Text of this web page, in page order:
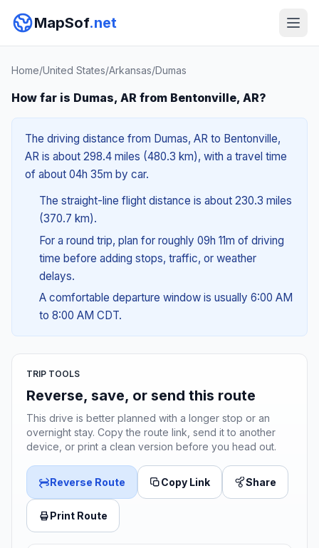
MapSof.net
Home/United States/Arkansas/Dumas
How far is Dumas, AR from Bentonville, AR?
The driving distance from Dumas, AR to Bentonville,
AR is about 298.4 miles (480.3 km), with a travel time
of about 04h 35m by car.
The straight-line flight distance is about 230.3 miles
(370.7 km).
For a round trip, plan for roughly 09h 11m of driving
time before adding stops, traffic, or weather
delays.
A comfortable departure window is usually 6:00 AM
to 8:00 AM CDT.
TRIP TOOLS
Reverse, save, or send this route
This drive is better planned with a longer stop or an
overnight stay. Copy the route link, send it to another
device, or print a clean version before you head out.
Reverse Route Copy Link Share
Print Route